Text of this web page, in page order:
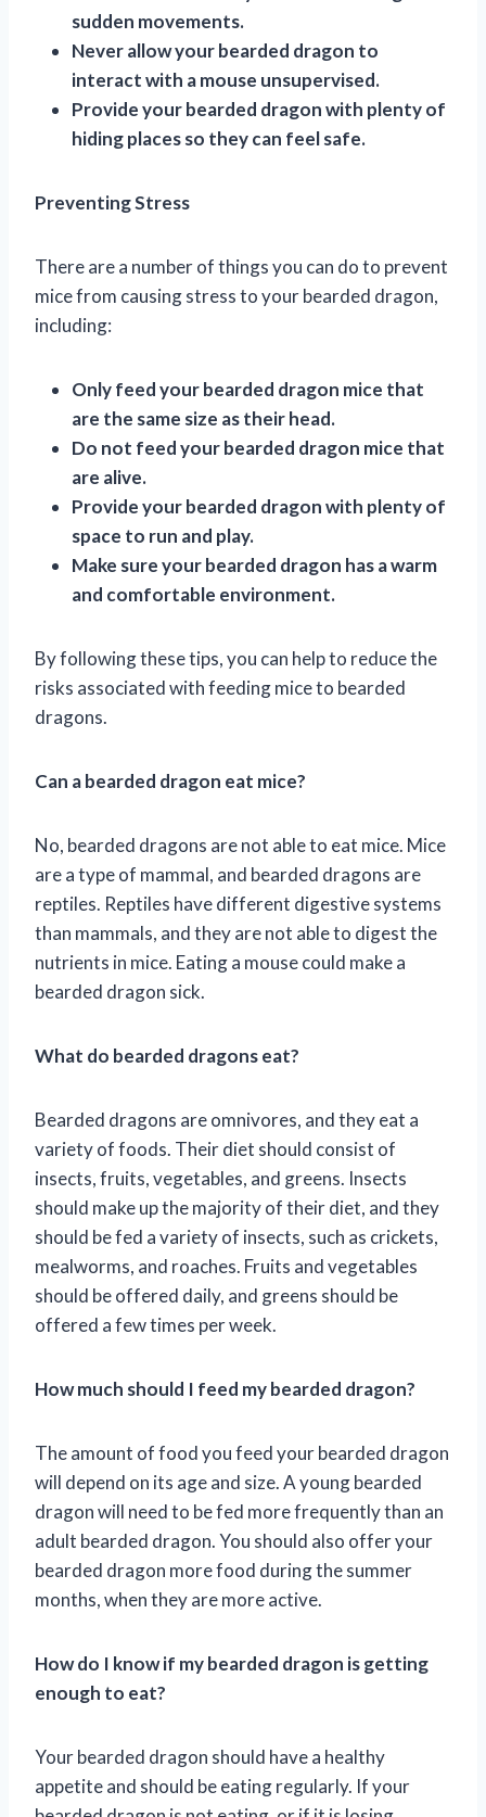
sudden movements.
Never allow your bearded dragon to
interact with a mouse unsupervised.
Provide your bearded dragon with plenty of
hiding places so they can feel safe.
Preventing Stress
There are a number of things you can do to prevent
mice from causing stress to your bearded dragon,
including:
Only feed your bearded dragon mice that
are the same size as their head.
Do not feed your bearded dragon mice that
are alive.
Provide your bearded dragon with plenty of
space to run and play.
Make sure your bearded dragon has a warm
and comfortable environment.
By following these tips, you can help to reduce the
risks associated with feeding mice to bearded
dragons.
Can a bearded dragon eat mice?
No, bearded dragons are not able to eat mice. Mice
are a type of mammal, and bearded dragons are
reptiles. Reptiles have different digestive systems
than mammals, and they are not able to digest the
nutrients in mice. Eating a mouse could make a
bearded dragon sick.
What do bearded dragons eat?
Bearded dragons are omnivores, and they eat a
variety of foods. Their diet should consist of
insects, fruits, vegetables, and greens. Insects
should make up the majority of their diet, and they
should be fed a variety of insects, such as crickets,
mealworms, and roaches. Fruits and vegetables
should be offered daily, and greens should be
offered a few times per week.
How much should I feed my bearded dragon?
The amount of food you feed your bearded dragon
will depend on its age and size. A young bearded
dragon will need to be fed more frequently than an
adult bearded dragon. You should also offer your
bearded dragon more food during the summer
months, when they are more active.
How do I know if my bearded dragon is getting
enough to eat?
Your bearded dragon should have a healthy
appetite and should be eating regularly. If your